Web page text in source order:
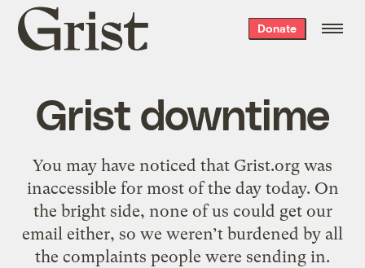
Grist
home
Donate
Grist downtime
You may have noticed that Grist.org was
inaccessible for most of the day today. On
the bright side, none of us could get our
email either, so we weren’t burdened by all
the complaints people were sending in.